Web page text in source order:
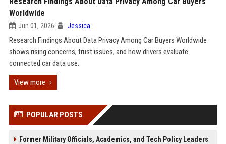
Worldwide
Jun 01, 2026 Jessica
Research Findings About Data Privacy Among Car Buyers Worldwide
shows rising concerns, trust issues, and how drivers evaluate
connected car data use.
View more
POPULAR POSTS
Former Military Officials, Academics, and Tech Policy Leaders